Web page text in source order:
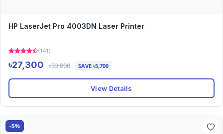
HP LaserJet Pro 4003DN Laser Printer
(141)
৳27,300 ৳33,000 SAVE ৳5,700
View Details
-5%